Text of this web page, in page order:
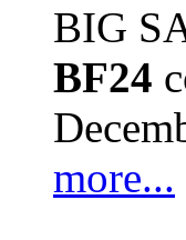
BIG
BF24
more...